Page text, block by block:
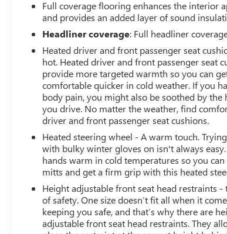
color touchscreen, includes multi-touch
stereo, Bluetooth® streaming audio for music
phones; featuring Wireless Apple CarPlay and
Android Auto capability for compatible phones,
advanced voice recognition, in-vehicle apps,
personalized profiles for infotainment and
settings (STD), REAR AXLE, 3.23 RATIO, GVWR,
LBS. (3221 KG), TRANSMISSION, 10-SPEED
with Electronic Transmission Range Selector,
electronically controlled with overdrive, tow/haul
and steering column paddle shifters. Includes
Grade Braking and Powertrain Grade Braking,
PREFERRED EQUIPMENT GROUP: includes
equipment. Chevrolet RST with Black exterior
Black interior features a 8 Cylinder Engine with
at 5600 RPM*. Non-Smoker vehicle
Full coverage flooring enhances the interior
and provides an added layer of sound
Headliner coverage: Full headliner
Heated driver and front passenger seat
hot. Heated driver and front passenger seat
provide more targeted warmth so you can
comfortable quicker in cold weather. If you
body pain, you might also be soothed by the
you drive. No matter the weather, find
driver and front passenger seat cushions.
Heated steering wheel - A warm touch.
with bulky winter gloves on isn't always
hands warm in cold temperatures so you
mitts and get a firm grip with this heated
Height adjustable front seat head restraints -
of safety. One size doesn’t fit all when it
keeping you safe, and that’s why there are
adjustable front seat head restraints. They